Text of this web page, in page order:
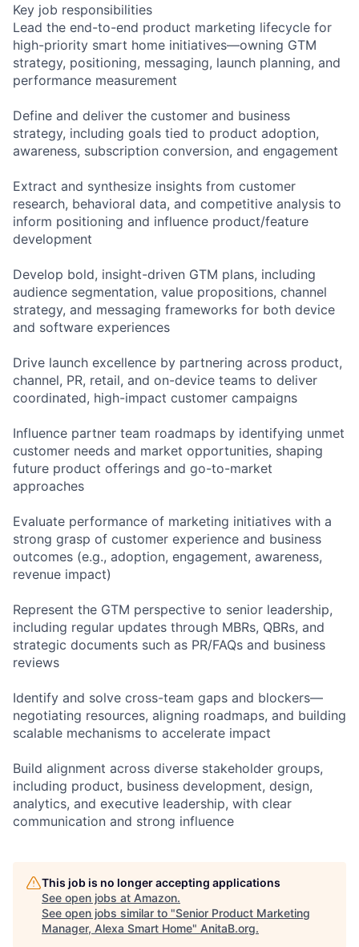
Key job responsibilities
Lead the end-to-end product marketing lifecycle for
high-priority smart home initiatives—owning GTM
strategy, positioning, messaging, launch planning, and
performance measurement
Define and deliver the customer and business
strategy, including goals tied to product adoption,
awareness, subscription conversion, and engagement
Extract and synthesize insights from customer
research, behavioral data, and competitive analysis to
inform positioning and influence product/feature
development
Develop bold, insight-driven GTM plans, including
audience segmentation, value propositions, channel
strategy, and messaging frameworks for both device
and software experiences
Drive launch excellence by partnering across product,
channel, PR, retail, and on-device teams to deliver
coordinated, high-impact customer campaigns
Influence partner team roadmaps by identifying unmet
customer needs and market opportunities, shaping
future product offerings and go-to-market
approaches
Evaluate performance of marketing initiatives with a
strong grasp of customer experience and business
outcomes (e.g., adoption, engagement, awareness,
revenue impact)
Represent the GTM perspective to senior leadership,
including regular updates through MBRs, QBRs, and
strategic documents such as PR/FAQs and business
reviews
Identify and solve cross-team gaps and blockers—
negotiating resources, aligning roadmaps, and building
scalable mechanisms to accelerate impact
Build alignment across diverse stakeholder groups,
including product, business development, design,
analytics, and executive leadership, with clear
communication and strong influence
This job is no longer accepting applications
See open jobs at Amazon.
See open jobs similar to "Senior Product Marketing
Manager, Alexa Smart Home" AnitaB.org.